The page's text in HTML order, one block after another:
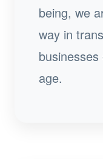
being, we
way in
age.